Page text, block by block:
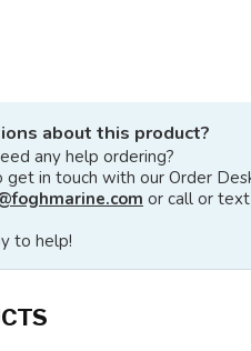
about this product?
any help ordering?
get in touch with our Order
or call or text
to help!